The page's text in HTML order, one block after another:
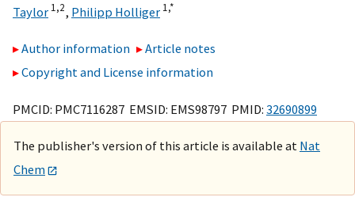
Taylor 1,2, Philipp Holliger 1,*
Author information
Article notes
Copyright and License information
PMCID: PMC7116287 EMSID: EMS98797 PMID: 32690899
The publisher's version of this article is available at Nat
Chem